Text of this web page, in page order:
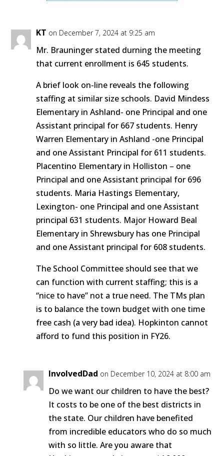
KT on December 7, 2024 at 9:25 am
Mr. Brauninger stated durning the meeting
that current enrollment is 645 students.
A brief look on-line reveals the following
staffing at similar size schools. David Mindess
Elementary in Ashland- one Principal and one
Assistant principal for 667 students. Henry
Warren Elementary in Ashland -one Principal
and one Assistant Principal for 611 students.
Placentino Elementary in Holliston – one
Principal and one Assistant principal for 696
students. Maria Hastings Elementary,
Lexington- one Principal and one Assistant
principal 631 students. Major Howard Beal
Elementary in Shrewsbury has one Principal
and one Assistant principal for 608 students.
The School Committee should see that we
can function with current staffing; this is a
“nice to have” not a true need. The TMs plan
is to balance the town budget with one time
free cash (a very bad idea). Hopkinton cannot
afford to fund this position in FY26.
InvolvedDad on December 10, 2024 at 8:00 am
Do we want our children to have the best?
It costs to be one of the best districts in
the state. Our children have benefited
from incredible educators who do so much
with so little. Are you aware that